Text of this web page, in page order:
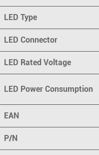
LED Type
LED Connector
LED Rated Voltage
LED Power Consumption
EAN
P/N